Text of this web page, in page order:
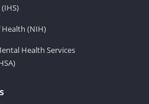
(NIH)
Health Services